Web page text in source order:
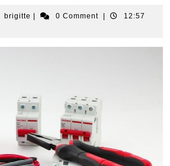
brigitte brigitte0 Comment
12:57